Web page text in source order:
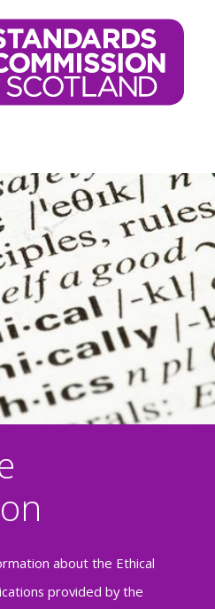
about the Ethical
provided by the